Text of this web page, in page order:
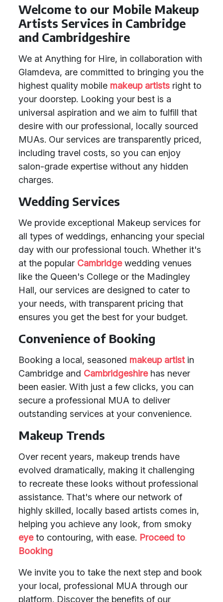
Welcome to our Mobile Makeup
Artists Services in Cambridge
and Cambridgeshire
We at Anything for Hire, in collaboration with
Glamdeva, are committed to bringing you the
highest quality mobile makeup artists right to
your doorstep. Looking your best is a
universal aspiration and we aim to fulfill that
desire with our professional, locally sourced
MUAs. Our services are transparently priced,
including travel costs, so you can enjoy
salon-grade expertise without any hidden
charges.
Wedding Services
We provide exceptional Makeup services for
all types of weddings, enhancing your special
day with our professional touch. Whether it's
at the popular Cambridgewedding venues
like the Queen's College or the Madingley
Hall, our services are designed to cater to
your needs, with transparent pricing that
ensures you get the best for your budget.
Convenience of Booking
Booking a local, seasoned makeup artistin
Cambridge and Cambridgeshirehas never
been easier. With just a few clicks, you can
secure a professional MUA to deliver
outstanding services at your convenience.
Makeup Trends
Over recent years, makeup trends have
evolved dramatically, making it challenging
to recreate these looks without professional
assistance. That's where our network of
highly skilled, locally based artists comes in,
helping you achieve any look, from smoky
eyeto contouring, with ease. Proceed to
Booking
We invite you to take the next step and book
your local, professional MUA through our
platform. Discover the benefits of our